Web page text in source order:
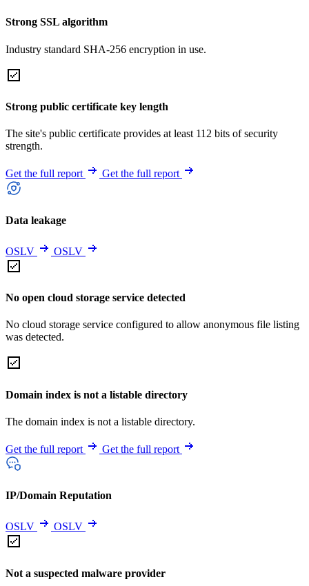
Strong SSL algorithm
Industry standard SHA-256 encryption in use.
Strong public certificate key length
The site's public certificate provides at least 112 bits of security
strength.
Get the full report Get the full report
Data leakage
OSLV OSLV
No open cloud storage service detected
No cloud storage service configured to allow anonymous file listing
was detected.
Domain index is not a listable directory
The domain index is not a listable directory.
Get the full report Get the full report
IP/Domain Reputation
OSLV OSLV
Not a suspected malware provider